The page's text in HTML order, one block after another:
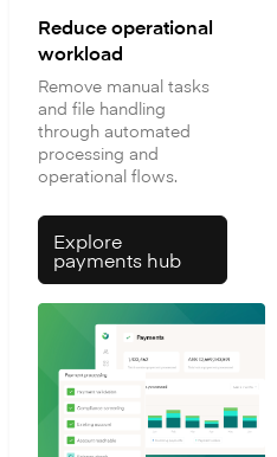
Reduce operational
workload
Remove manual tasks
and file handling
through automated
processing and
operational flows.
Explore
payments hub